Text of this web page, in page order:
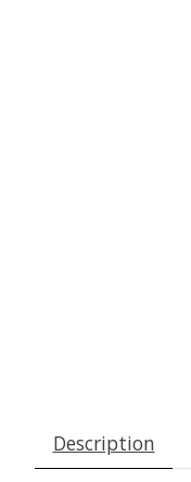
Description